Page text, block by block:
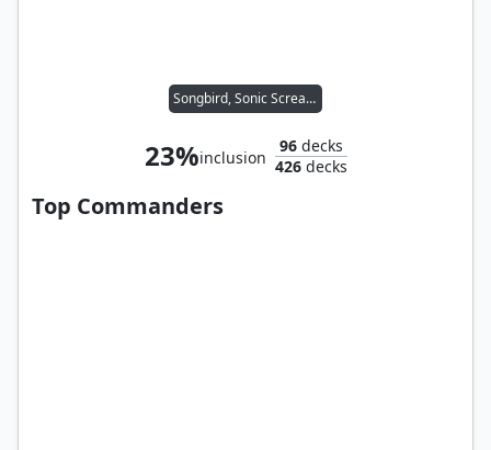
Songbird, Sonic Screamer
23%inclusion
96decks
426decks
Top Commanders